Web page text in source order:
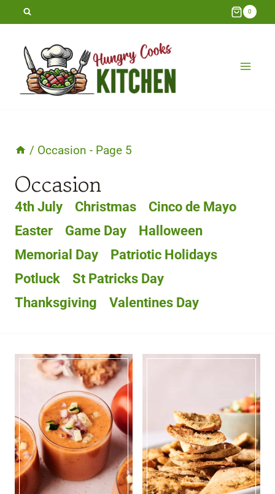
Skip
content
0
/ Occasion - Page 5
Occasion
4th July Christmas
Cinco de Mayo
Easter
Game Day
Halloween
Memorial Day
Patriotic Holidays
Potluck
St Patricks Day
Thanksgiving
Valentines Day